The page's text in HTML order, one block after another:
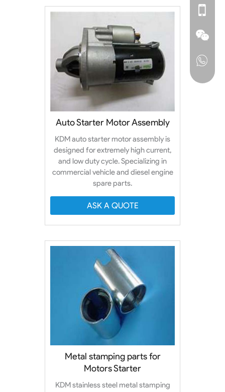
Auto Starter Motor Assembly
KDM auto starter motor assembly is
designed for extremely high current,
and low duty cycle. Specializing in
commercial vehicle and diesel engine
spare parts.
ASK A QUOTE
Metal stamping parts for
Motors Starter
KDM stainless steel metal stamping